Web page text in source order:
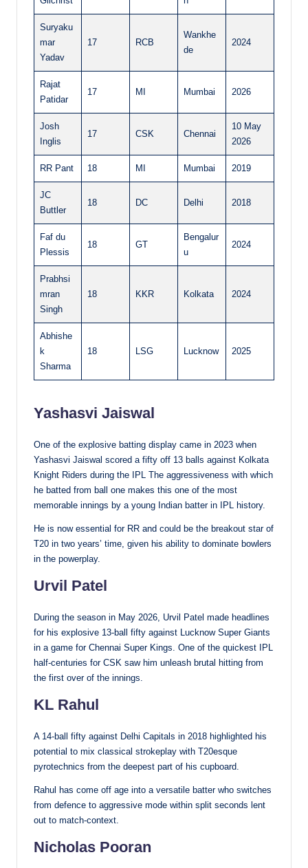
Suryaku
mar
Yadav
17 RCB
Wankhe
de
2024
Rajat
Patidar
17 MI Mumbai 2026
Josh
Inglis
17 CSK Chennai
10 May
2026
RR Pant 18 MI Mumbai 2019
JC
Buttler
18 DC Delhi 2018
Faf du
Plessis
18 GT
Bengalur
u
2024
Prabhsi
mran
Singh
18 KKR Kolkata 2024
Abhishe
k
Sharma
18 LSG Lucknow 2025
Yashasvi Jaiswal
One of the explosive batting display came in 2023 when
Yashasvi Jaiswal scored a fifty off 13 balls against Kolkata
Knight Riders during the IPL The aggressiveness with which
he batted from ball one makes this one of the most
memorable innings by a young Indian batter in IPL history.
He is now essential for RR and could be the breakout star of
T20 in two years’ time, given his ability to dominate bowlers
in the powerplay.
Urvil Patel
During the season in May 2026, Urvil Patel made headlines
for his explosive 13-ball fifty against Lucknow Super Giants
in a game for Chennai Super Kings. One of the quickest IPL
half-centuries for CSK saw him unleash brutal hitting from
the first over of the innings.
KL Rahul
A 14-ball fifty against Delhi Capitals in 2018 highlighted his
potential to mix classical strokeplay with T20esque
pyrotechnics from the deepest part of his cupboard.
Rahul has come off age into a versatile batter who switches
from defence to aggressive mode within split seconds lent
out to match-context.
Nicholas Pooran